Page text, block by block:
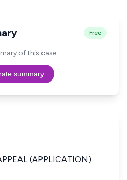
Free
of this case.
summary
(APPLICATION)